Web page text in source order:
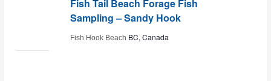
Fish Tail Beach Forage Fish
Sampling – Sandy Hook
Fish Hook Beach BC, Canada